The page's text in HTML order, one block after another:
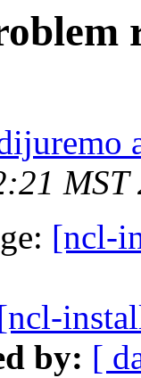
MST
[ncl-
by: [